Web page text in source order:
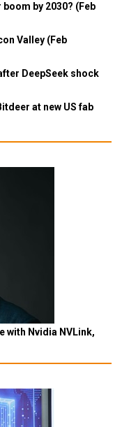
by 2030? (Feb
Valley (Feb
DeepSeek shock
at new US fab
with Nvidia NVLink,